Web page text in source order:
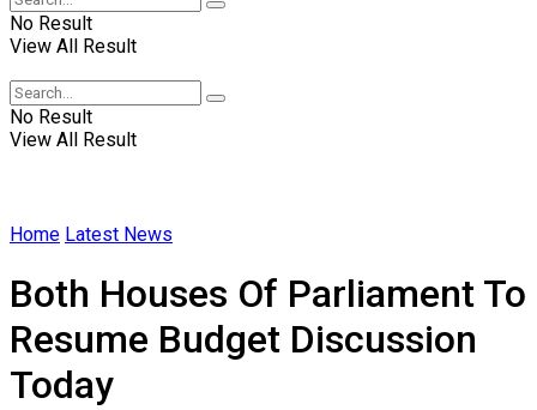
No Result
View All Result
No Result
View All Result
Home Latest News
Both Houses Of Parliament To
Resume Budget Discussion
Today